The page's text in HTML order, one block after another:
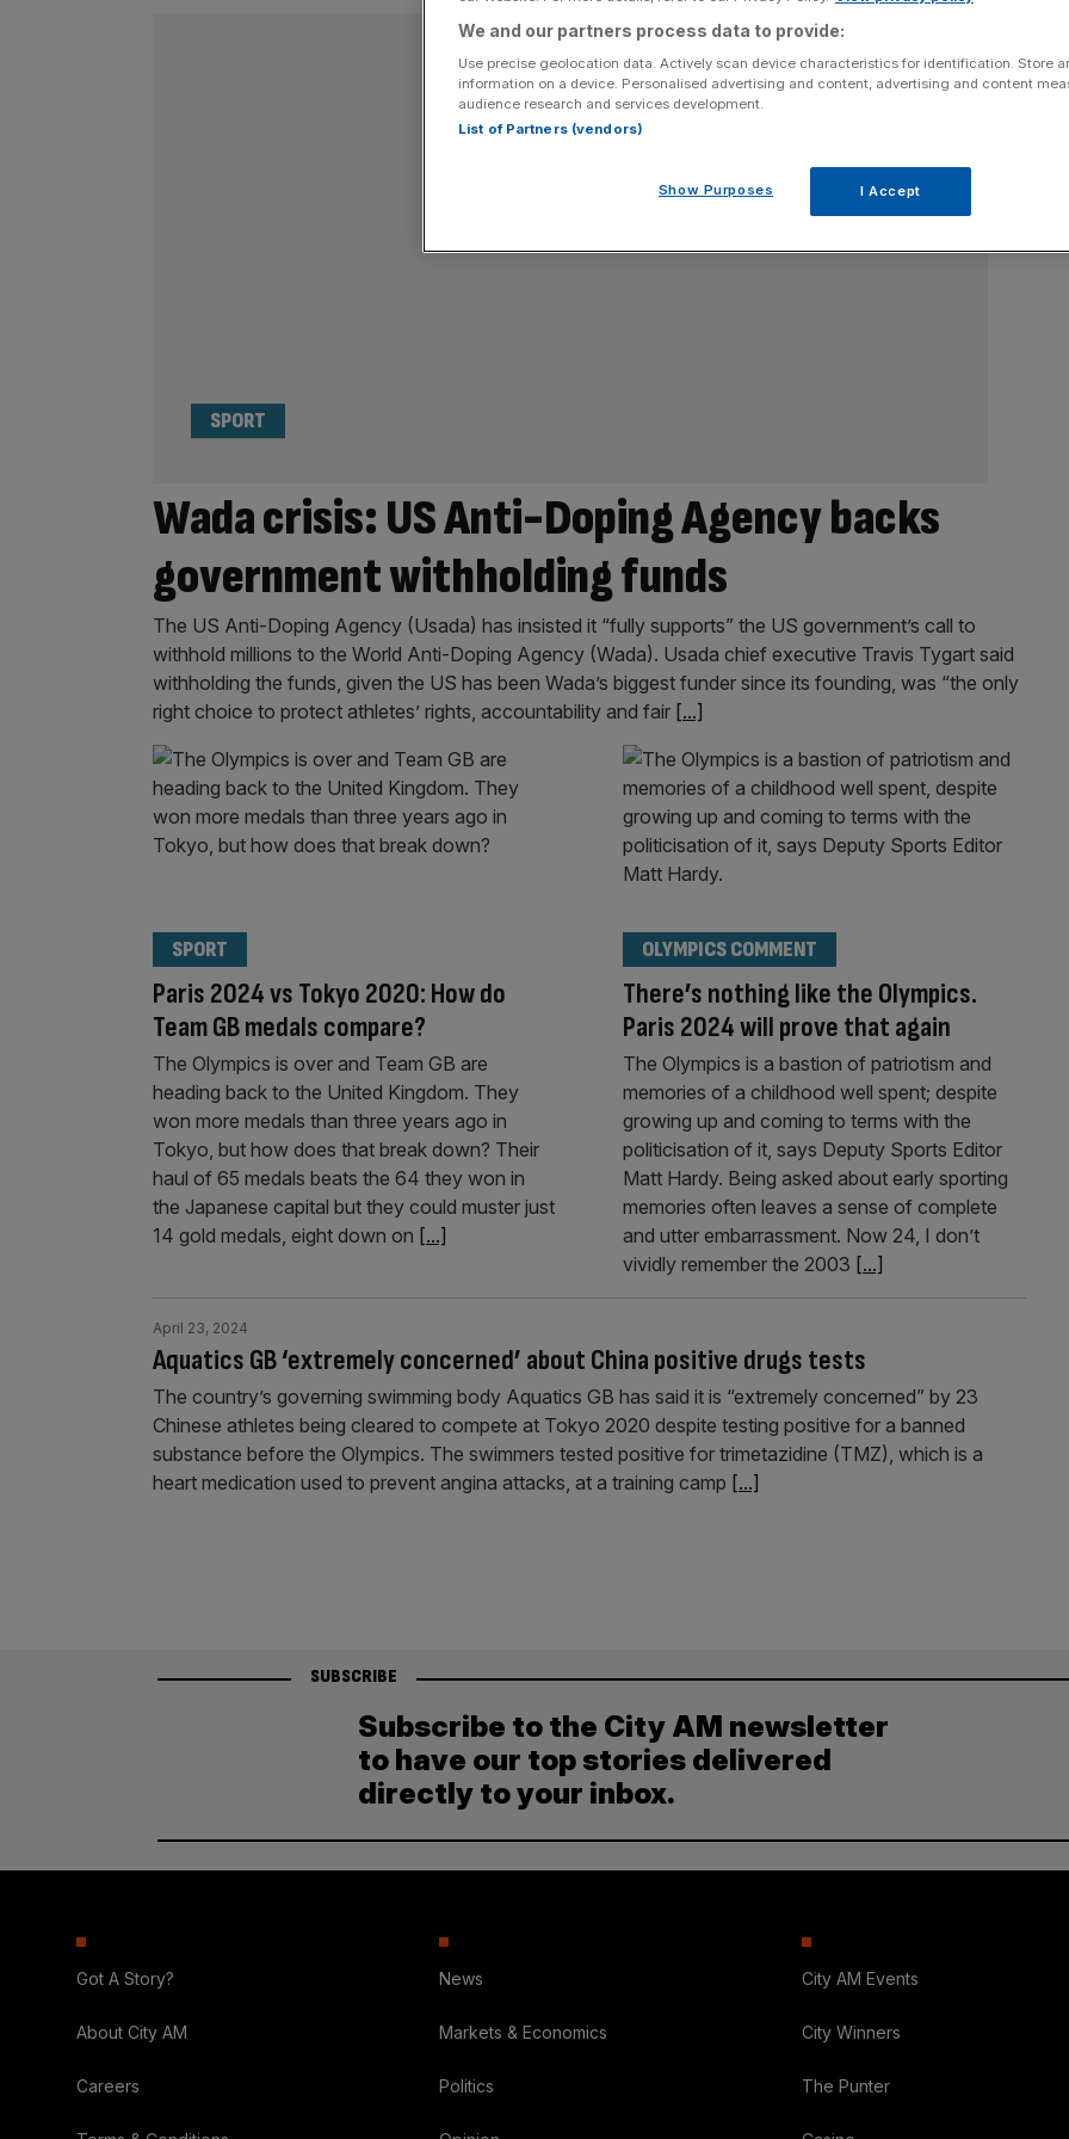
Wada crisis: US Anti-Doping Agency backs
government withholding funds
SPORT
The US Anti-Doping Agency (Usada) has insisted it “fully supports” the US government’s call to
withhold millions to the World Anti-Doping Agency (Wada). Usada chief executive Travis Tygart said
withholding the funds, given the US has been Wada’s biggest funder since its founding, was “the only
right choice to protect athletes’ rights, accountability and fair [...]
Paris 2024 vs Tokyo 2020: How do
Team GB medals compare?
SPORT
The Olympics is over and Team GB are
heading back to the United Kingdom. They
won more medals than three years ago in
Tokyo, but how does that break down? Their
haul of 65 medals beats the 64 they won in
the Japanese capital but they could muster just
14 gold medals, eight down on [...]
There’s nothing like the Olympics.
Paris 2024 will prove that again
OLYMPICS COMMENT
The Olympics is a bastion of patriotism and
memories of a childhood well spent; despite
growing up and coming to terms with the
politicisation of it, says Deputy Sports Editor
Matt Hardy. Being asked about early sporting
memories often leaves a sense of complete
and utter embarrassment. Now 24, I don’t
vividly remember the 2003 [...]
Aquatics GB ‘extremely concerned’ about China positive drugs tests
April 23, 2024
The country’s governing swimming body Aquatics GB has said it is “extremely concerned” by 23
Chinese athletes being cleared to compete at Tokyo 2020 despite testing positive for a banned
substance before the Olympics. The swimmers tested positive for trimetazidine (TMZ), which is a
heart medication used to prevent angina attacks, at a training camp [...]
SUBSCRIBE
Subscribe to the City AM newsletter
to have our top stories delivered
directly to your inbox.
Got A Story?
About City AM
Careers
News
Markets & Economics
Politics
City AM Events
City Winners
The Punter
We and our partners process data to provide:
Use precise geolocation data. Actively scan device characteristics for identification. Store
information on a device. Personalised advertising and content, advertising and content
audience research and services development.
List of Partners (vendors)
Show Purposes I Accept